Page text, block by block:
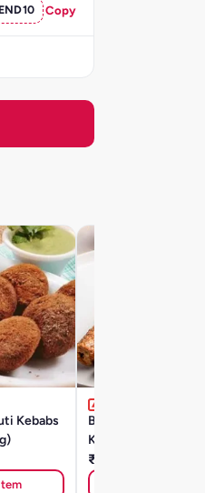
Copy
Kebabs
Banjara Chicken
Kebab (500gm)
₹415